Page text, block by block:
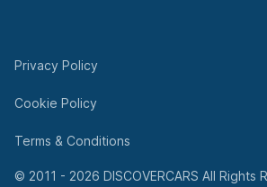
© 2011 - 2026 DISCOVERCARS All Rights